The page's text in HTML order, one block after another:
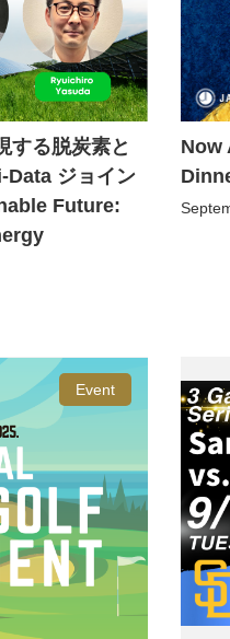
する脱炭素と
ジョイン
Future:
Now
Event